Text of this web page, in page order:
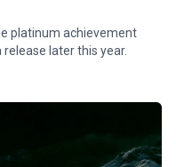
platinum achievement
later this year.